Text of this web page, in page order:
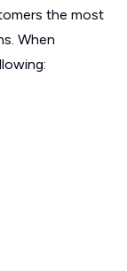
the most
When